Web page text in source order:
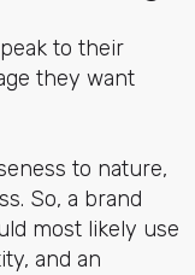
to their
they want
to nature,
So, a brand
most likely use
and an